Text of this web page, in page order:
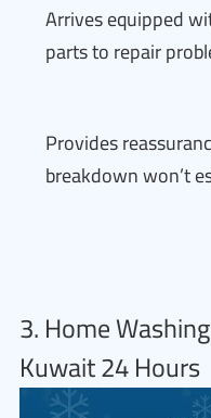
Arrives equipped
parts to repair
Provides
breakdown won’t
3. Home
Kuwait 24 Hours